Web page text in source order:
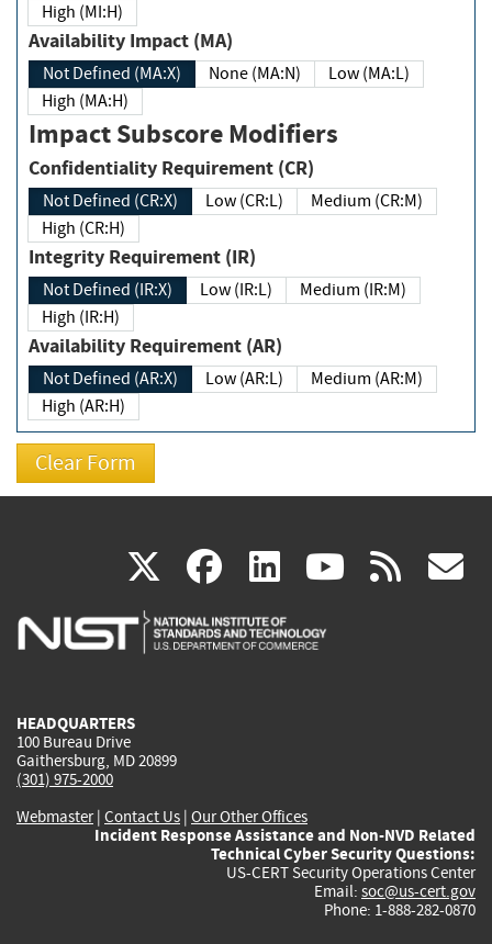
High (MI:H)
Availability Impact (MA)
Not Defined (MA:X) None (MA:N)
Low (MA:L)
High (MA:H)
Impact Subscore Modifiers
Confidentiality Requirement (CR)
Not Defined (CR:X) Low (CR:L)
Medium (CR:M)
High (CR:H)
Integrity Requirement (IR)
Not Defined (IR:X) Low (IR:L)
Medium (IR:M)
High (IR:H)
Availability Requirement (AR)
Not Defined (AR:X) Low (AR:L)
Medium (AR:M)
High (AR:H)
X(link
is
facebook
(link
is
linkedin
(link
is
(link rss
HEADQUARTERS
100 Bureau Drive
Gaithersburg, MD 20899
(301) 975-2000
Webmaster| Contact Us | Our Other Offices
Incident Response Assistance and Non-NVD Related
Technical Cyber Security Questions:
US-CERT Security Operations Center
Email: soc@us-cert.gov
Phone: 1-888-282-0870